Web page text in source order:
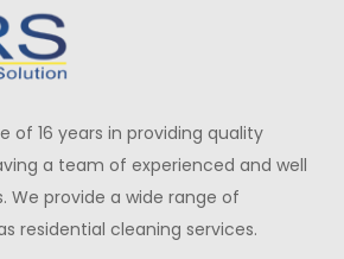
of 16 years in providing quality
a team of experienced and well
We provide a wide range of
residential cleaning services.